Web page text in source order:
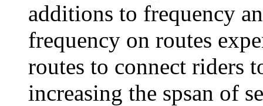
additions to frequency
frequency on routes
routes to connect riders
increasing the spsan of